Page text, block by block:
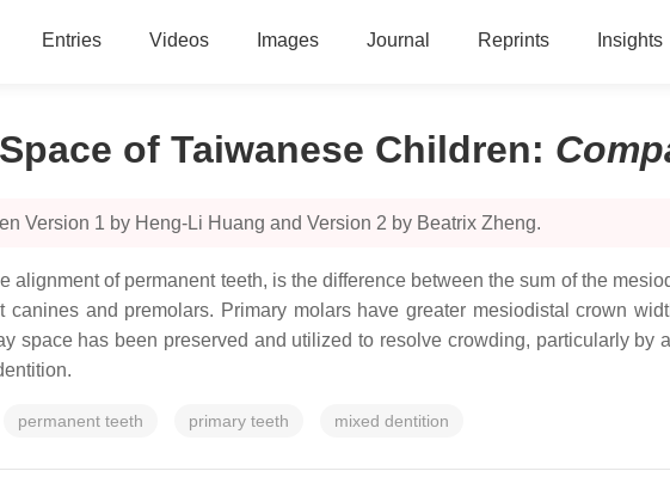
Entries Videos Images Journal Reprints Insights
of Taiwanese Children:
Version 1 by Heng-Li Huang and Version 2 by Beatrix Zheng.
alignment of permanent teeth, is the difference between the sum of the
and premolars. Primary molars have greater mesiodistal crown
space has been preserved and utilized to resolve crowding, particularly by
permanent teeth primary teeth mixed dentition